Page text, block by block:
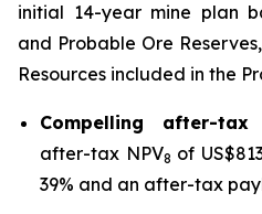
initial 14-year mine plan
and Probable Ore
Resources included in the
Compelling after-tax
after-tax NPV8 of
39% and an after-tax